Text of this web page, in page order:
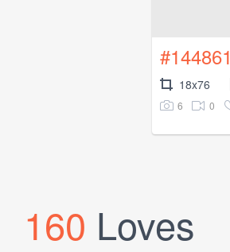
#144861
18x76
6 0
160 Loves